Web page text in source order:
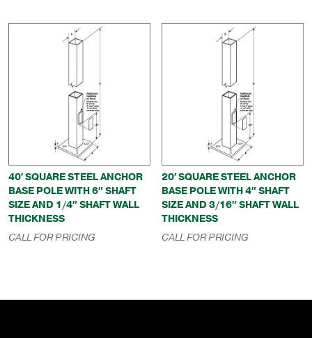
40′ SQUARE STEEL ANCHOR
BASE POLE WITH 6″ SHAFT
SIZE AND 1/4″ SHAFT WALL
THICKNESS
CALL FOR PRICING
20′ SQUARE STEEL ANCHOR
BASE POLE WITH 4″ SHAFT
SIZE AND 3/16″ SHAFT WALL
THICKNESS
CALL FOR PRICING